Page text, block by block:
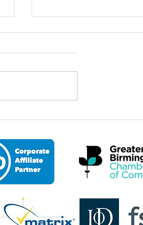
Speech for the Midlands
leaders, employers,